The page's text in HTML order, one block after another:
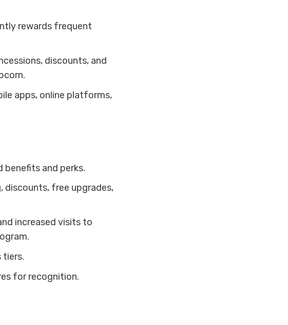
rewards frequent
discounts, and
apps, online platforms,
benefits and perks.
discounts, free upgrades,
increased visits to
tiers.
for recognition.